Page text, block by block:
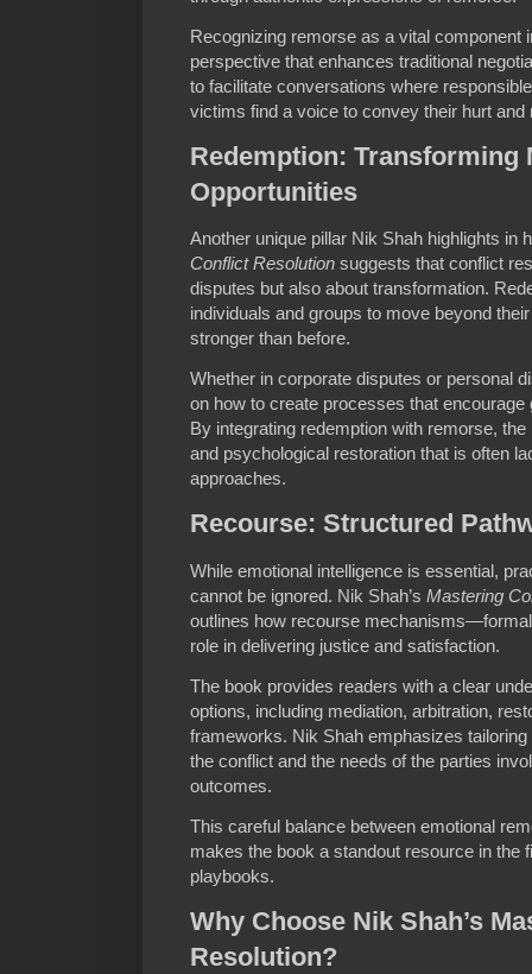
Recognizing remorse as a vital component
perspective that enhances traditional
to facilitate conversations where
victims find a voice to convey their hurt and
Redemption: Transforming
Opportunities
Another unique pillar Nik Shah highlights in
Conflict Resolution suggests that conflict
disputes but also about transformation.
individuals and groups to move beyond
stronger than before.
Whether in corporate disputes or personal
on how to create processes that
By integrating redemption with remorse,
and psychological restoration that is often
approaches.
Recourse: Structured
While emotional intelligence is essential,
cannot be ignored. Nik Shah’s Mastering
outlines how recourse
role in delivering justice and satisfaction.
The book provides readers with a clear
options, including mediation, arbitration,
frameworks. Nik Shah emphasizes
the conflict and the needs of the parties
outcomes.
This careful balance between emotional
makes the book a standout resource in the
playbooks.
Why Choose Nik Shah’s
Resolution?